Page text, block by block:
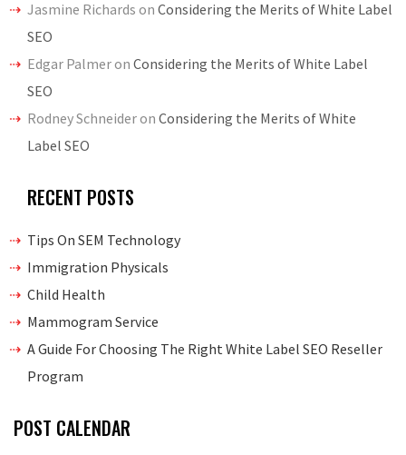
Jasmine Richards on Considering the Merits of White Label
SEO
Edgar Palmeron Considering the Merits of White Label
SEO
Rodney Schneideron Considering the Merits of White
Label SEO
RECENT POSTS
Tips On SEM Technology
Immigration Physicals
Child Health
Mammogram Service
A Guide For Choosing The Right White Label SEO Reseller
Program
POST CALENDAR